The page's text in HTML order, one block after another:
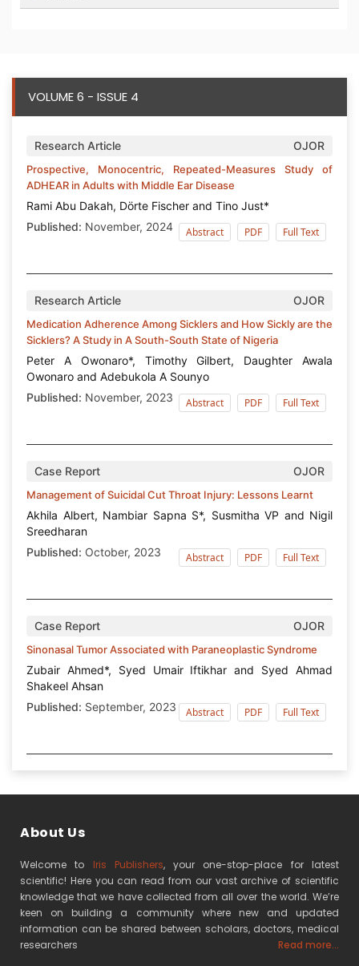
VOLUME 6 - ISSUE 4
Research Article OJOR
Prospective, Monocentric, Repeated-Measures Study of
ADHEAR in Adults with Middle Ear Disease
Rami Abu Dakah, Dörte Fischer and Tino Just*
Published: November, 2024 Abstract PDF Full Text
Research Article OJOR
Medication Adherence Among Sicklers and How Sickly are the
Sicklers? A Study in A South-South State of Nigeria
Peter A Owonaro*, Timothy Gilbert, Daughter Awala
Owonaro and Adebukola A Sounyo
Published: November, 2023 Abstract PDF Full Text
Case Report OJOR
Management of Suicidal Cut Throat Injury: Lessons Learnt
Akhila Albert, Nambiar Sapna S*, Susmitha VP and Nigil
Sreedharan
Published: October, 2023 Abstract PDF Full Text
Case Report OJOR
Sinonasal Tumor Associated with Paraneoplastic Syndrome
Zubair Ahmed*, Syed Umair Iftikhar and Syed Ahmad
Shakeel Ahsan
Published: September, 2023 Abstract PDF Full Text
About Us
Welcome to Iris Publishers, your one-stop-place for latest
scientific! Here you can read from our vast archive of scientific
knowledge that we have collected from all over the world. We’re
keen on building a community where new and updated
information can be shared between scholars, doctors, medical
researchers
Read more...